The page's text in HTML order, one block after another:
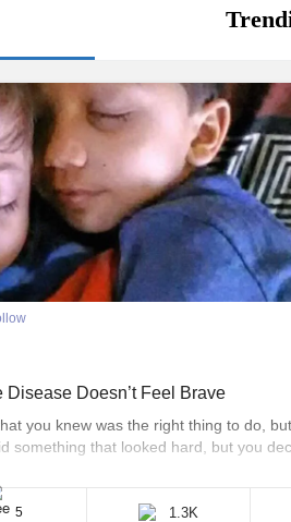
Doesn’t Feel Brave
you knew was the right thing to do,
something that looked hard, but you
5 1.3K